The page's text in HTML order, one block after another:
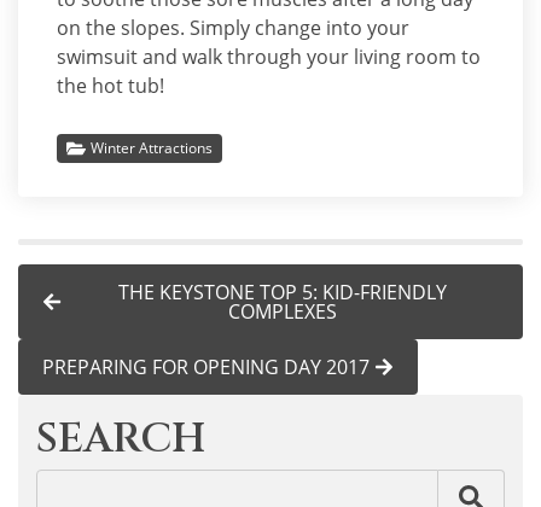
on the slopes. Simply change into your
swimsuit and walk through your living room to
the hot tub!
Winter Attractions
THE KEYSTONE TOP 5: KID-FRIENDLY
COMPLEXES
PREPARING FOR OPENING DAY 2017
SEARCH